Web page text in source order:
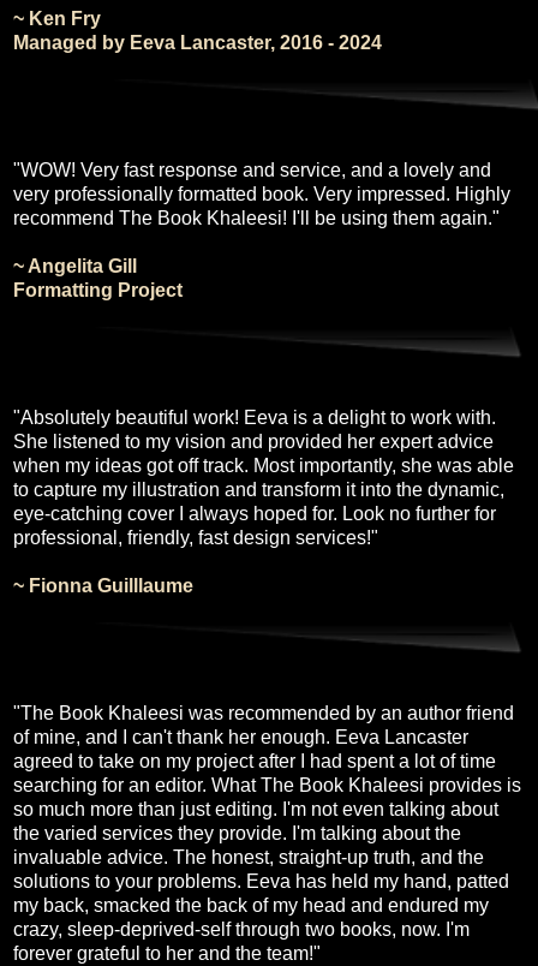
~ Ken Fry
Managed by Eeva Lancaster, 2016 - 2024
"WOW! Very fast response and service, and a lovely and
very professionally formatted book. Very impressed. Highly
recommend The Book Khaleesi! I'll be using them again."
~ Angelita Gill
Formatting Project
"Absolutely beautiful work! Eeva is a delight to work with.
She listened to my vision and provided her expert advice
when my ideas got off track. Most importantly, she was able
to capture my illustration and transform it into the dynamic,
eye-catching cover I always hoped for. Look no further for
professional, friendly, fast design services!"
~ Fionna Guilllaume
"The Book Khaleesi was recommended by an author friend
of mine, and I can't thank her enough. Eeva Lancaster
agreed to take on my project after I had spent a lot of time
searching for an editor. What The Book Khaleesi provides is
so much more than just editing. I'm not even talking about
the varied services they provide. I'm talking about the
invaluable advice. The honest, straight-up truth, and the
solutions to your problems. Eeva has held my hand, patted
my back, smacked the back of my head and endured my
crazy, sleep-deprived-self through two books, now. I'm
forever grateful to her and the team!"